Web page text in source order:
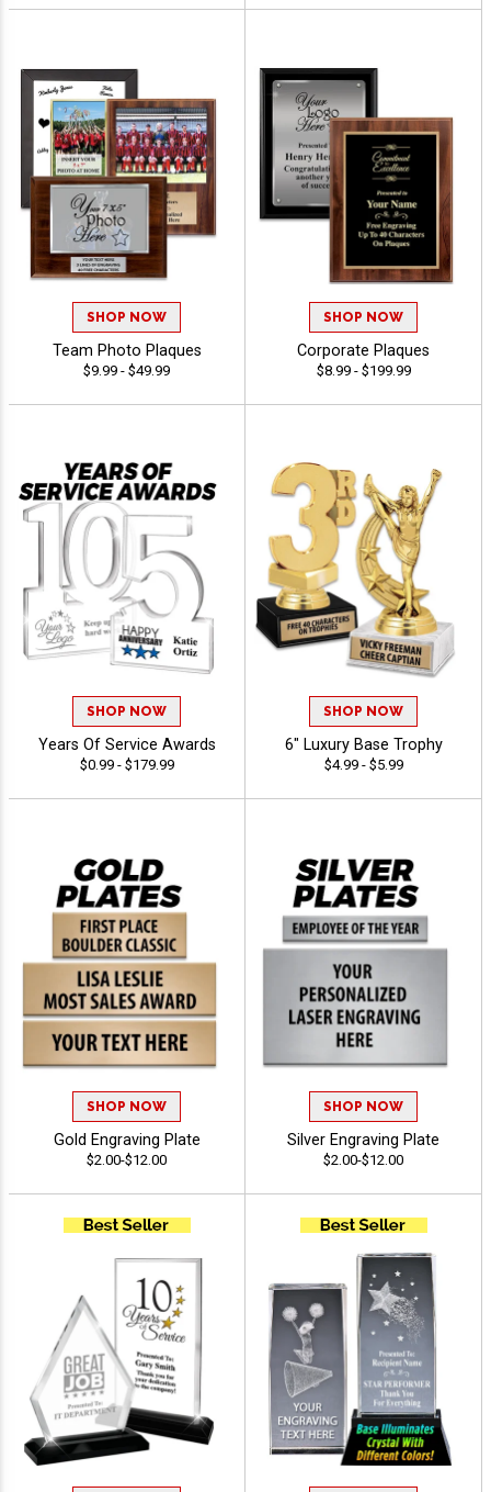
SHOP NOW
Team Photo Plaques
$9.99 - $49.99
SHOP NOW
Corporate Plaques
$8.99 - $199.99
SHOP NOW
Years Of Service Awards
$0.99 - $179.99
SHOP NOW
6" Luxury Base Trophy
$4.99 - $5.99
SHOP NOW
Gold Engraving Plate
$2.00-$12.00
SHOP NOW
Silver Engraving Plate
$2.00-$12.00